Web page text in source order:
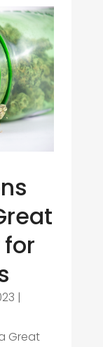
|
Great